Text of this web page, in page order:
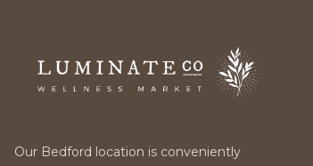
Our Bedford location is conveniently